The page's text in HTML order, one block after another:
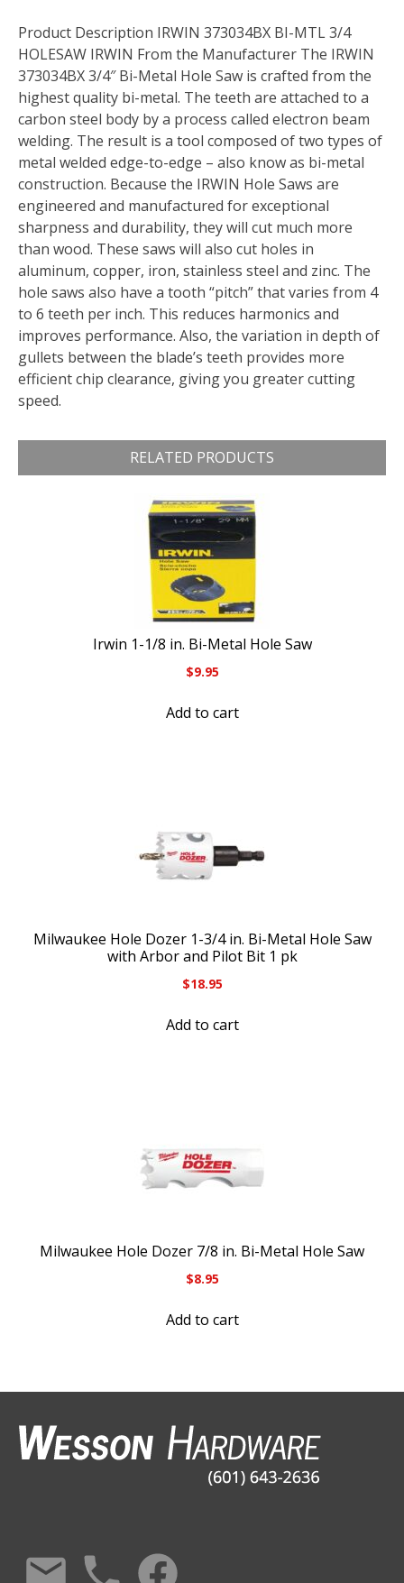
Product Description IRWIN 373034BX BI-MTL 3/4
HOLESAW IRWIN From the Manufacturer The IRWIN
373034BX 3/4″ Bi-Metal Hole Saw is crafted from the
highest quality bi-metal. The teeth are attached to a
carbon steel body by a process called electron beam
welding. The result is a tool composed of two types of
metal welded edge-to-edge – also know as bi-metal
construction. Because the IRWIN Hole Saws are
engineered and manufactured for exceptional
sharpness and durability, they will cut much more
than wood. These saws will also cut holes in
aluminum, copper, iron, stainless steel and zinc. The
hole saws also have a tooth “pitch” that varies from 4
to 6 teeth per inch. This reduces harmonics and
improves performance. Also, the variation in depth of
gullets between the blade’s teeth provides more
efficient chip clearance, giving you greater cutting
speed.
RELATED PRODUCTS
Irwin 1-1/8 in. Bi-Metal Hole Saw
$9.95
Add to cart
Milwaukee Hole Dozer 1-3/4 in. Bi-Metal Hole Saw
with Arbor and Pilot Bit 1 pk
$18.95
Add to cart
Milwaukee Hole Dozer 7/8 in. Bi-Metal Hole Saw
$8.95
Add to cart